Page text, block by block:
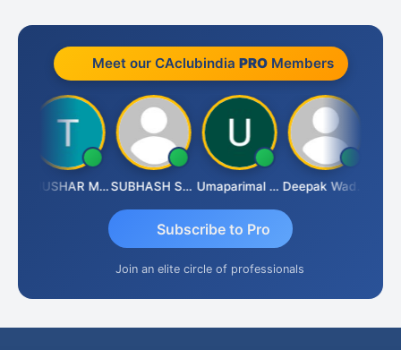
Meet our CAclubindia PROMembers
THUSHAR MURALI KRISHNA SUBHASH SAHA Umaparimal Parimal Deepak Wadhwa
Subscribe to Pro
Join an elite circle of professionals